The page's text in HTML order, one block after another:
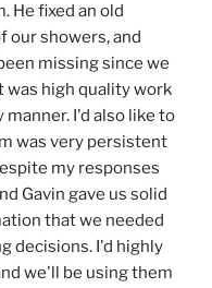
He fixed an old
our showers, and
missing since we
was high quality work
manner. I'd also like to
was very persistent
my responses
Gavin gave us solid
that we needed
decisions. I'd highly
we'll be using them